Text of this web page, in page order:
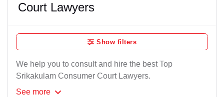
Court Lawyers
Show filters
We help you to consult and hire the best Top
Srikakulam Consumer Court Lawyers.
See more